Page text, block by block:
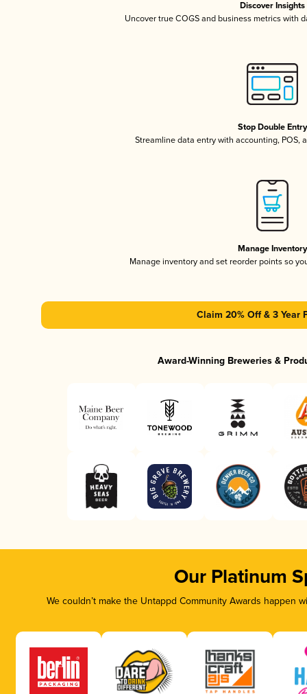
Discover Insights
Uncover true COGS and business metrics with
Stop Double Entry
Streamline data entry with accounting, POS,
Manage Inventory
Manage inventory and set reorder points so
Claim 20% Off & 3 Year
Award-Winning Breweries &
Our Platinum
We couldn’t make the Untappd Community Awards